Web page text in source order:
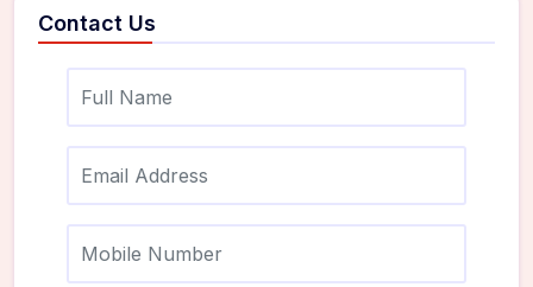
Contact Us